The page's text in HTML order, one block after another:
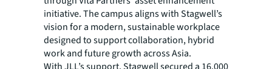
initiative. The campus aligns with Stagwell’s
vision for a modern, sustainable workplace
designed to support collaboration, hybrid
work and future growth across Asia.